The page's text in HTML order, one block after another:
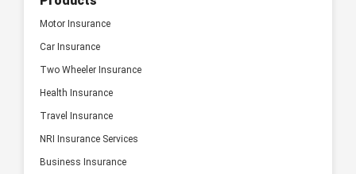
Motor Insurance
Car Insurance
Two Wheeler Insurance
Health Insurance
Travel Insurance
NRI Insurance Services
Business Insurance